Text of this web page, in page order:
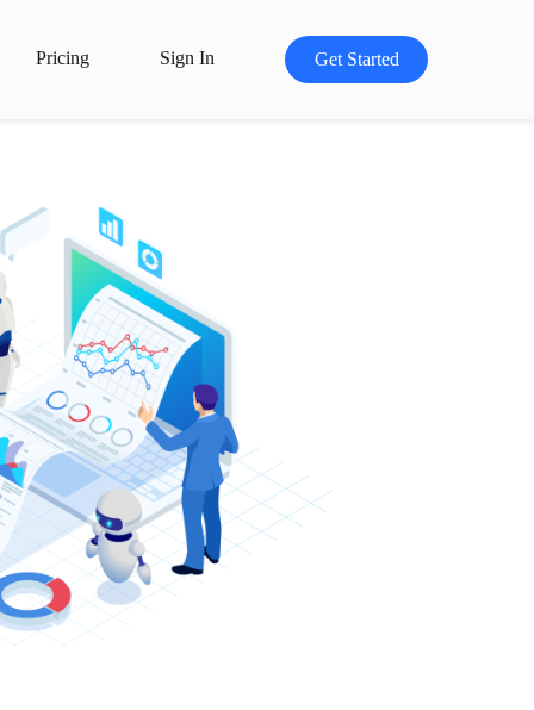
Pricing Sign In Get Started